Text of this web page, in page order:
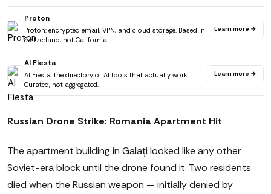
Proton
Proton: encrypted email, VPN, and cloud storage. Based in
Switzerland, not California.
Learn more →
AI Fiesta
AI Fiesta: the directory of AI tools that actually work.
Curated, not aggregated.
Learn more →
Russian Drone Strike: Romania Apartment Hit
The apartment building in Galați looked like any other
Soviet-era block until the drone found it. Two residents
died when the Russian weapon — initially denied by